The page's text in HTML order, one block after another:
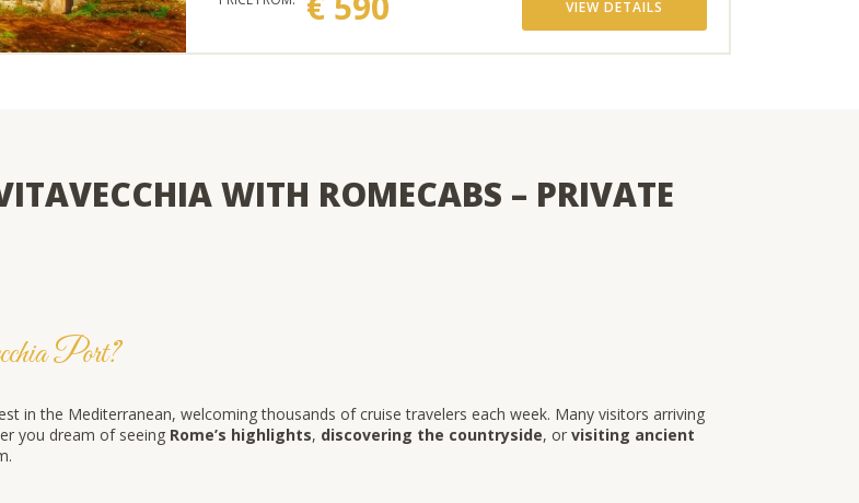
VIEW DETAILS
WITH ROMECABS – PRIVATE
Port?
in the Mediterranean, welcoming thousands of cruise travelers each week. Many visitors arriving
you dream of seeing Rome’s highlights, discovering the countryside, or visiting ancient